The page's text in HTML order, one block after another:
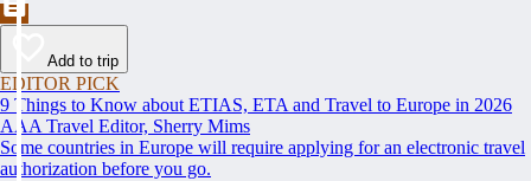
Add to trip
EDITOR PICK
9 Things to Know about ETIAS, ETA and Travel to Europe in 2026
AAA Travel Editor, Sherry Mims
Some countries in Europe will require applying for an electronic travel
authorization before you go.